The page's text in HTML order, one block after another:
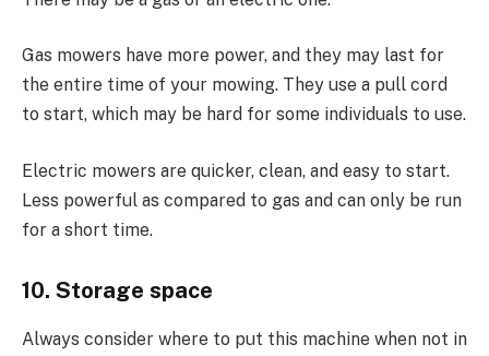
Gas mowers have more power, and they may last for
the entire time of your mowing. They use a pull cord
to start, which may be hard for some individuals to use.
Electric mowers are quicker, clean, and easy to start.
Less powerful as compared to gas and can only be run
for a short time.
10. Storage space
Always consider where to put this machine when not in